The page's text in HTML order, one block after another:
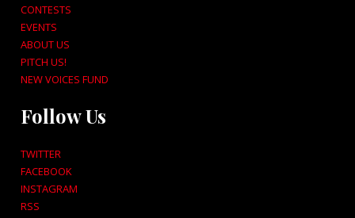
CONTESTS
EVENTS
ABOUT US
PITCH US!
NEW VOICES FUND
Follow Us
TWITTER
FACEBOOK
INSTAGRAM
RSS